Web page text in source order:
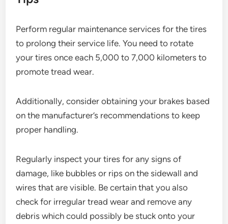
Perform regular maintenance services for the tires
to prolong their service life. You need to rotate
your tires once each 5,000 to 7,000 kilometers to
promote tread wear.
Additionally, consider obtaining your brakes based
on the manufacturer’s recommendations to keep
proper handling.
Regularly inspect your tires for any signs of
damage, like bubbles or rips on the sidewall and
wires that are visible. Be certain that you also
check for irregular tread wear and remove any
debris which could possibly be stuck onto your